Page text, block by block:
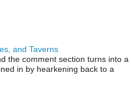
and Taverns
the comment section turns into a
in by hearkening back to a